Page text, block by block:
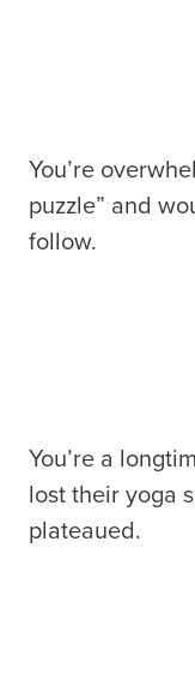
You’re
puzzle” and
follow.
You’re a
lost their yoga
plateaued.